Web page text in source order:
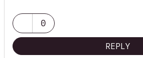
0
REPLY